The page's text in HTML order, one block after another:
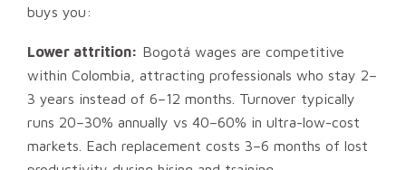
buys you:
Lower attrition: Bogotá wages are competitive
within Colombia, attracting professionals who stay 2–
3 years instead of 6–12 months. Turnover typically
runs 20–30% annually vs 40–60% in ultra-low-cost
markets. Each replacement costs 3–6 months of lost